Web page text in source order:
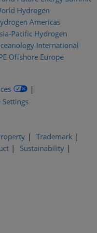
Hydrogen
Americas
Pacific Hydrogen
International
Offshore Europe
Settings
Trademark
Sustainability